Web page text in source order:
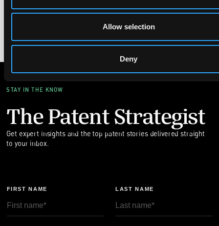
Allow selection
Deny
innovations in MRI and quantum technology, highlighting the
STAY IN THE KNOW
The Patent Strategist
Get expert insights and the top patent stories delivered straight
to your inbox.
FIRST NAME LAST NAME